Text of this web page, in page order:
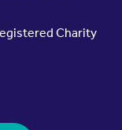
Charity